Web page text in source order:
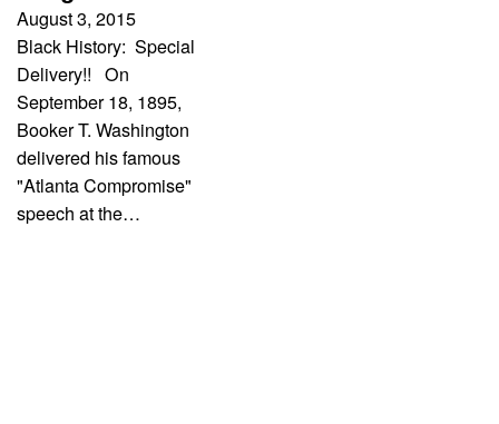
August 3, 2015
Black History: Special
Delivery!! On
September 18, 1895,
Booker T. Washington
delivered his famous
"Atlanta Compromise"
speech at the…